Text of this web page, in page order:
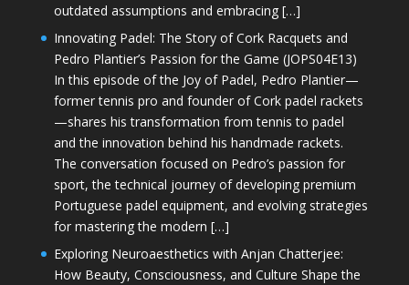
outdated assumptions and embracing […]
Innovating Padel: The Story of Cork Racquets and
Pedro Plantier’s Passion for the Game (JOPS04E13)
In this episode of the Joy of Padel, Pedro Plantier—
former tennis pro and founder of Cork padel rackets
—shares his transformation from tennis to padel
and the innovation behind his handmade rackets.
The conversation focused on Pedro’s passion for
sport, the technical journey of developing premium
Portuguese padel equipment, and evolving strategies
for mastering the modern […]
Exploring Neuroaesthetics with Anjan Chatterjee:
How Beauty, Consciousness, and Culture Shape the